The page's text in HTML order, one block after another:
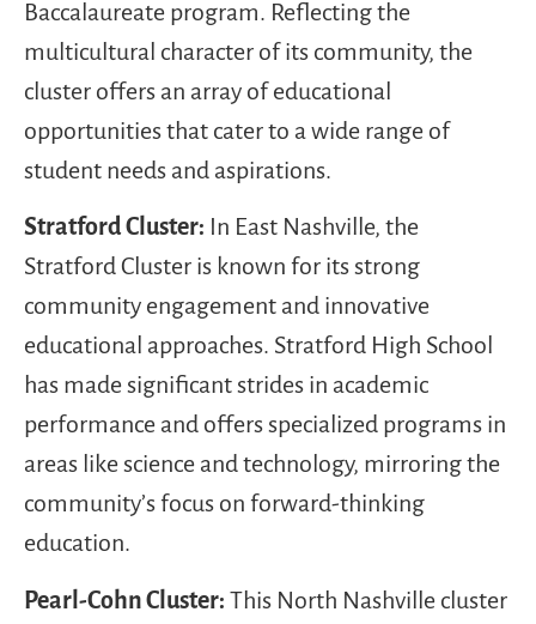
Baccalaureate program. Reflecting the
multicultural character of its community, the
cluster offers an array of educational
opportunities that cater to a wide range of
student needs and aspirations.
Stratford Cluster: In East Nashville, the
Stratford Cluster is known for its strong
community engagement and innovative
educational approaches. Stratford High School
has made significant strides in academic
performance and offers specialized programs in
areas like science and technology, mirroring the
community’s focus on forward-thinking
education.
Pearl-Cohn Cluster: This North Nashville cluster